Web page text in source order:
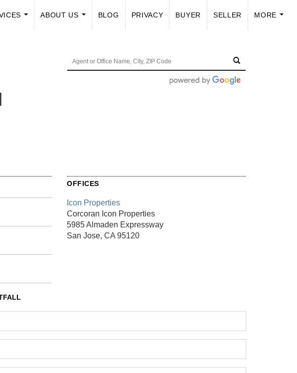
ABOUT US
BLOG PRIVACY BUYER SELLER
MORE
OFFICES
Icon Properties
Corcoran Icon Properties
5985 Almaden Expressway
San Jose, CA 95120